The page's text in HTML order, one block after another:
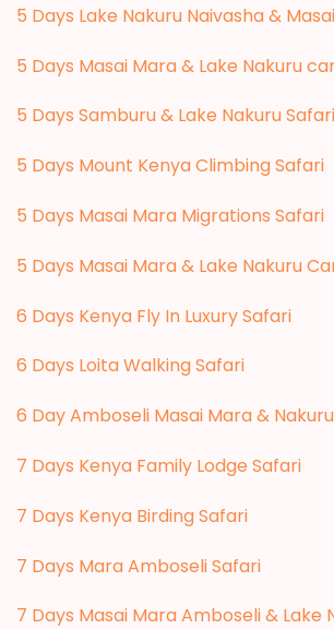
5 Days Lake Nakuru Naivasha &
5 Days Masai Mara & Lake Nakuru
5 Days Samburu & Lake Nakuru Safari
5 Days Mount Kenya Climbing Safari
5 Days Masai Mara Migrations Safari
5 Days Masai Mara & Lake Nakuru
6 Days Kenya Fly In Luxury Safari
6 Days Loita Walking Safari
6 Day Amboseli Masai Mara &
7 Days Kenya Family Lodge Safari
7 Days Kenya Birding Safari
7 Days Mara Amboseli Safari
7 Days Masai Mara Amboseli & Lake